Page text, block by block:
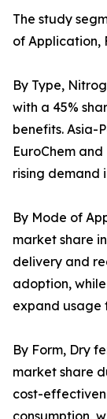
The study
of Application,
By Type,
with a 45%
benefits. Asia-
EuroChem
rising demand
By Mode of
market share
delivery and
adoption,
expand usage
By Form, Dry
market share
cost-